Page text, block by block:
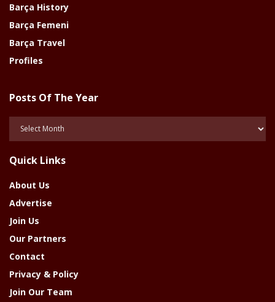
Barça History
Barça Femeni
Barça Travel
Profiles
Posts Of The Year
Posts
Year
Quick Links
About Us
Advertise
Join Us
Our Partners
Contact
Privacy & Policy
Join Our Team